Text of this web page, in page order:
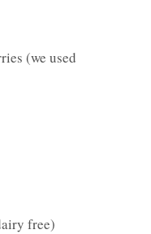
(we used
free)